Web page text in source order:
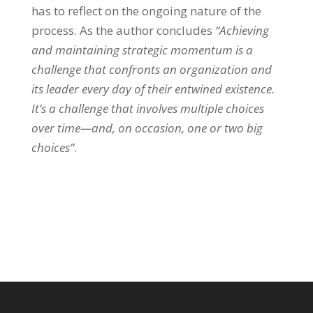
has to reflect on the ongoing nature of the
process. As the author concludes “Achieving
and maintaining strategic momentum is a
challenge that confronts an organization and
its leader every day of their entwined existence.
It’s a challenge that involves multiple choices
over time—and, on occasion, one or two big
choices”.